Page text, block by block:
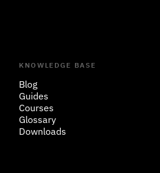
KNOWLEDGE BASE
Blog
Guides
Courses
Glossary
Downloads